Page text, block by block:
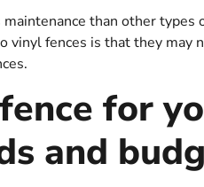
than other types
vinyl fences is that they may
for
and